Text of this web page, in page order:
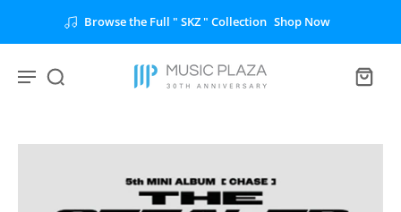
Browse the Full " SKZ " Collection Shop Now